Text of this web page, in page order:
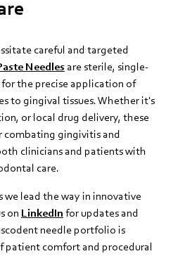
careful and targeted
Needles are sterile, single-
the precise application of
to gingival tissues. Whether it's
or local drug delivery, these
combating gingivitis and
clinicians and patients with
care.
we lead the way in innovative
on LinkedIn for updates and
needle portfolio is
patient comfort and procedural